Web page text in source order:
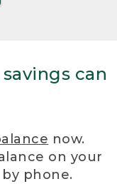
can
now.
on your
phone.